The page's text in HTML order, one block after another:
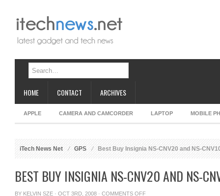
HOME CONTACT ARCHIVES
APPLE CAMERA AND CAMCORDER LAPTOP MOBILE
iTech News Net GPS Best Buy Insignia NS-CNV20 and NS-
BEST BUY INSIGNIA NS-CNV20 AND NS-
BY KELVIN SZE · OCT 3RD, 2008 · COMMENTS OFFON